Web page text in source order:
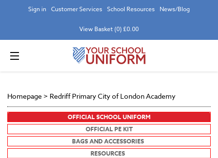
Sign in Customer Services School Resources News/Blog
View Basket (0) £0.00
Homepage > Redriff Primary City of London Academy
OFFICIAL SCHOOL UNIFORM
OFFICIAL PE KIT
BAGS AND ACCESSORIES
RESOURCES